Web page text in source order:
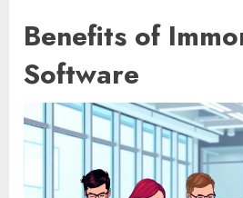
Benefits of
Software